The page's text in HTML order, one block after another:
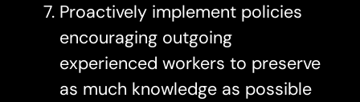
Proactively implement policies
encouraging outgoing
experienced workers to preserve
as much knowledge as possible